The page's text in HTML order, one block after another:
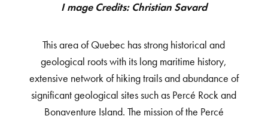
Image Credits: Christian Savard
This area of Quebec has strong historical and
geological roots with its long maritime history,
extensive network of hiking trails and abundance of
significant geological sites such as Percé Rock and
Bonaventure Island. The mission of the Percé